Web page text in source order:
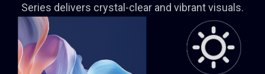
Series delivers crystal-clear and vibrant visuals.